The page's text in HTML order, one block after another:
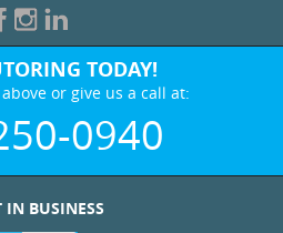
TODAY!
or give us a call at:
0940
IN BUSINESS